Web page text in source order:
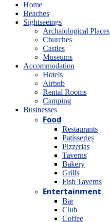
Home
Beaches
Sightseeings
Archaiological Places
Churches
Castles
Museums
Accommodation
Hotels
Airbnb
Rental Rooms
Camping
Βusinesses
Food
Restaurants
Patisseries
Pizzerias
Taverns
Bakery
Grills
Fish Taverns
Entertainment
Bar
Club
Coffee